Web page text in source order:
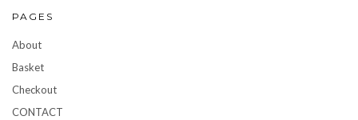
PAGES
About
Basket
Checkout
CONTACT